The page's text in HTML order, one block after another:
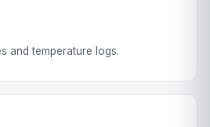
and temperature logs.